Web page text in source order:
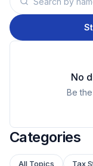
Categories
All Topics Tax
No
Be